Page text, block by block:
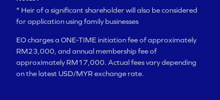
* Heir of a significant shareholder will also be considered
for application using family businesses
EO charges a ONE-TIME initiation fee of approximately
RM23,000, and annual membership fee of
approximately RM17,000. Actual fees vary depending
on the latest USD/MYR exchange rate.